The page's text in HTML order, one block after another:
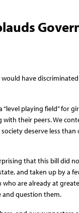
would have
playing field” for
their peers. We
deserve less than
that this bill did
and taken up by a
are already at
and question them.